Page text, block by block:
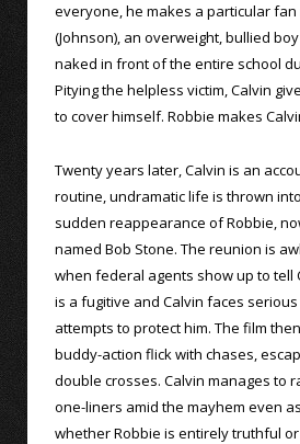
everyone, he makes a particular fan
(Johnson), an overweight, bullied
naked in front of the entire school
Pitying the helpless victim, Calvin
to cover himself. Robbie makes
Twenty years later, Calvin is an
routine, undramatic life is thrown
sudden reappearance of Robbie,
named Bob Stone. The reunion is
when federal agents show up to tell
is a fugitive and Calvin faces
attempts to protect him. The film
buddy-action flick with chases,
double crosses. Calvin manages to
one-liners amid the mayhem even
whether Robbie is entirely truthful